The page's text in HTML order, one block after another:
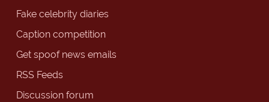
Fake celebrity diaries
Caption competition
Get spoof news emails
RSS Feeds
Discussion forum